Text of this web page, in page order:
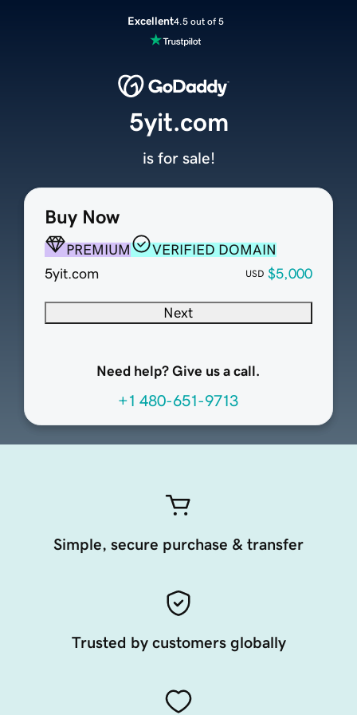
Excellent4.5 out of 5
Buy Now
PREMIUM
VERIFIED DOMAIN
5yit.com
USD $5,000
Next
Need help? Give us a call.
+1 480-651-9713
5yit.com
is for sale!
Simple, secure purchase & transfer
Trusted by customers globally